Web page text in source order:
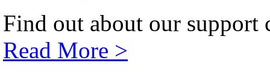
Find out about our support
Read More >